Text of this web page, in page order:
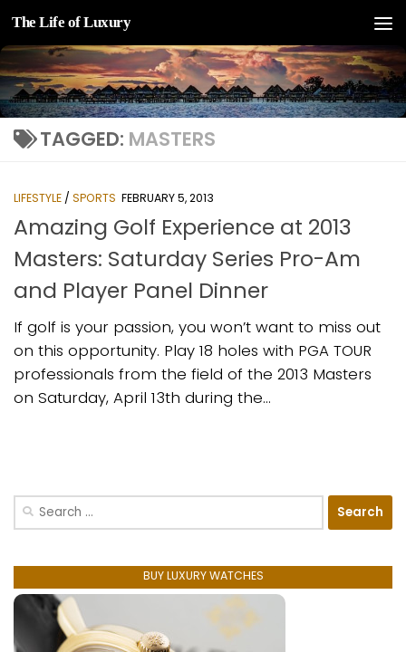
Skip to content
The Life of Luxury
TAGGED: MASTERS
LIFESTYLE / SPORTS FEBRUARY 5, 2013
Amazing Golf Experience at 2013
Masters: Saturday Series Pro-Am
and Player Panel Dinner
If golf is your passion, you won’t want to miss out
on this opportunity. Play 18 holes with PGA TOUR
professionals from the field of the 2013 Masters
on Saturday, April 13th during the...
Search
BUY LUXURY WATCHES